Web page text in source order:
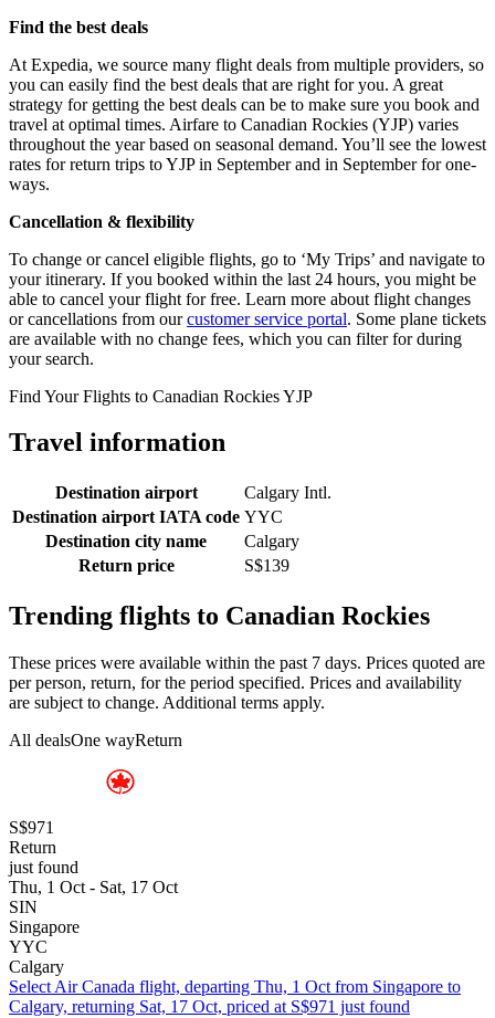
Find the best deals
At Expedia, we source many flight deals from multiple providers, so
you can easily find the best deals that are right for you. A great
strategy for getting the best deals can be to make sure you book and
travel at optimal times. Airfare to Canadian Rockies (YJP) varies
throughout the year based on seasonal demand. You’ll see the lowest
rates for return trips to YJP in September and in September for one-
ways.
Cancellation & flexibility
To change or cancel eligible flights, go to ‘My Trips’ and navigate to
your itinerary. If you booked within the last 24 hours, you might be
able to cancel your flight for free. Learn more about flight changes
or cancellations from ourcustomer service portal. Some plane tickets
are available with no change fees, which you can filter for during
your search.
Find Your Flights to Canadian Rockies YJP
Travel information
Destination airport
Calgary Intl.
Destination airport IATA code YYC
Destination city name
Calgary
Return price
S$139
Trending flights to Canadian Rockies
These prices were available within the past 7 days. Prices quoted are
per person, return, for the period specified. Prices and availability
are subject to change. Additional terms apply.
All dealsOne wayReturn
S$971
Return
just found
Thu, 1 Oct - Sat, 17 Oct
SIN
Singapore
YYC
Calgary
Select Air Canada flight, departing Thu, 1 Oct from Singapore to
Calgary, returning Sat, 17 Oct, priced at S$971 just found